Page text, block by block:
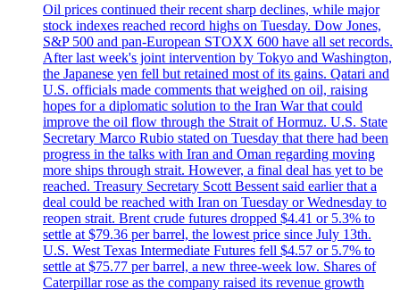
Oil prices continued their recent sharp declines, while major
stock indexes reached record highs on Tuesday. Dow Jones,
S&P 500 and pan-European STOXX 600 have all set records.
After last week's joint intervention by Tokyo and Washington,
the Japanese yen fell but retained most of its gains. Qatari and
U.S. officials made comments that weighed on oil, raising
hopes for a diplomatic solution to the Iran War that could
improve the oil flow through the Strait of Hormuz. U.S. State
Secretary Marco Rubio stated on Tuesday that there had been
progress in the talks with Iran and Oman regarding moving
more ships through strait. However, a final deal has yet to be
reached. Treasury Secretary Scott Bessent said earlier that a
deal could be reached with Iran on Tuesday or Wednesday to
reopen strait. Brent crude futures dropped $4.41 or 5.3% to
settle at $79.36 per barrel, the lowest price since July 13th.
U.S. West Texas Intermediate Futures fell $4.57 or 5.7% to
settle at $75.77 per barrel, a new three-week low. Shares of
Caterpillar rose as the company raised its revenue growth